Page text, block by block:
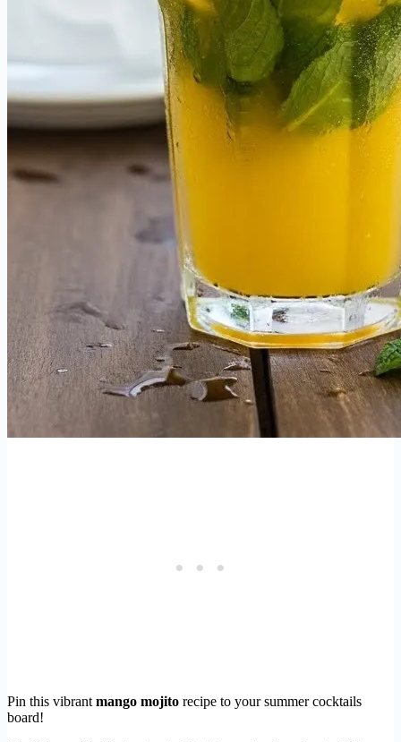
Pin this vibrant mango mojito recipe to your summer cocktails
board!